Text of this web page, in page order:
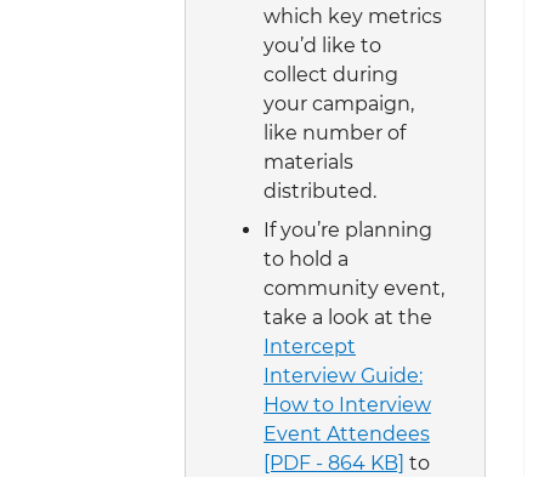
which key metrics
you’d like to
collect during
your campaign,
like number of
materials
distributed.
If you’re planning
to hold a
community event,
take a look at the
Intercept
Interview Guide:
How to Interview
Event Attendees
[PDF - 864 KB] to